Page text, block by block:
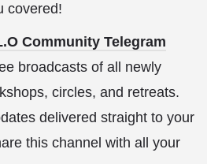
covered!
Community Telegram
broadcasts of all newly
circles, and retreats.
delivered straight to your
this channel with all your